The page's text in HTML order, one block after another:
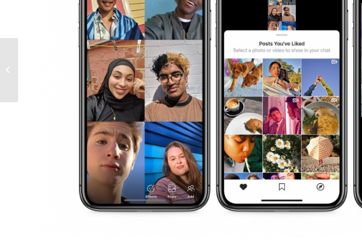
Episode 351 How Long
Will The Bog Roll Last?